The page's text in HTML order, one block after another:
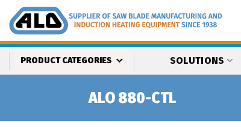
content
PRODUCT CATEGORIES SOLUTIONS
ALO 880-CTL